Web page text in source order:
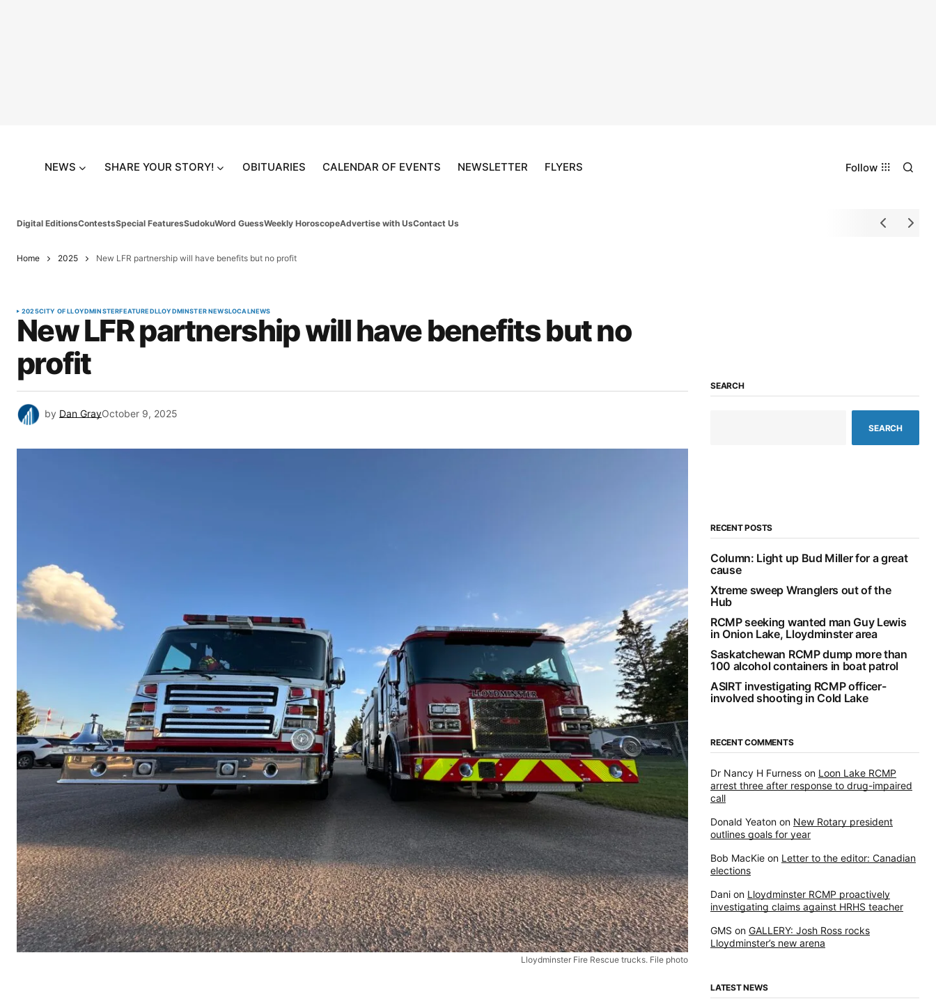
NEWS SHARE YOUR STORY! OBITUARIES CALENDAR OF EVENTS NEWSLETTER FLYERS Follow
Digital EditionsContestsSpecial FeaturesSudokuWord GuessWeekly HoroscopeAdvertise with UsContact Us
Home 2025 New LFR partnership will have benefits but no profit
2025CITY OF LLOYDMINSTERFEATUREDLLOYDMINSTER NEWSLOCALNEWS
New LFR partnership will have benefits but no
profit
by Dan GrayOctober 9, 2025
Lloydminster Fire Rescue trucks. File photo
SEARCH
SEARCH
RECENT POSTS
Column: Light up Bud Miller for a great
cause
Xtreme sweep Wranglers out of the
Hub
RCMP seeking wanted man Guy Lewis
in Onion Lake, Lloydminster area
Saskatchewan RCMP dump more than
100 alcohol containers in boat patrol
ASIRT investigating RCMP officer-
involved shooting in Cold Lake
RECENT COMMENTS
Dr Nancy H Furness on Loon Lake RCMP
arrest three after response to drug-impaired
call
Donald Yeaton on New Rotary president
outlines goals for year
Bob MacKie on Letter to the editor: Canadian
elections
Dani on Lloydminster RCMP proactively
investigating claims against HRHS teacher
GMS on GALLERY: Josh Ross rocks
Lloydminster’s new arena
LATEST NEWS